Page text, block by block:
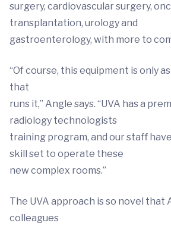
surgery, cardiovascular surgery,
transplantation, urology and
gastroenterology, with more to
“Of course, this equipment is only
that
runs it,” Angle says. “UVA has a
radiology technologists
training program, and our staff
skill set to operate these
new complex rooms.”
The UVA approach is so novel that
colleagues